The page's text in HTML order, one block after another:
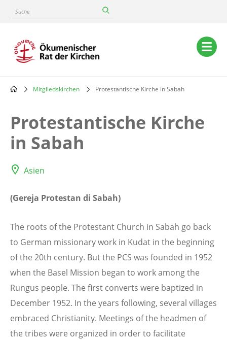
content
Suche
Main
navigation
Mitgliedskirchen Protestantische Kirche in Sabah
Protestantische Kirche
in Sabah
Asien
(Gereja Protestan di Sabah)
The roots of the Protestant Church in Sabah go back
to German missionary work in Kudat in the beginning
of the 20th century. But the PCS was founded in 1952
when the Basel Mission began to work among the
Rungus people. The first converts were baptized in
December 1952. In the years following, several villages
embraced Christianity. Meetings of the headmen of
the tribes were organized in order to facilitate